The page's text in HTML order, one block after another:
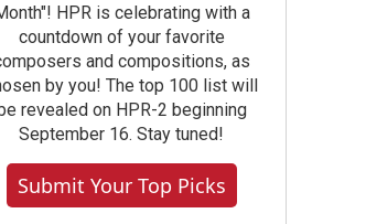
HPR is celebrating with a
countdown of your favorite
and compositions, as
by you! The top 100 list will
revealed on HPR-2 beginning
September 16. Stay tuned!
Submit Your Top Picks